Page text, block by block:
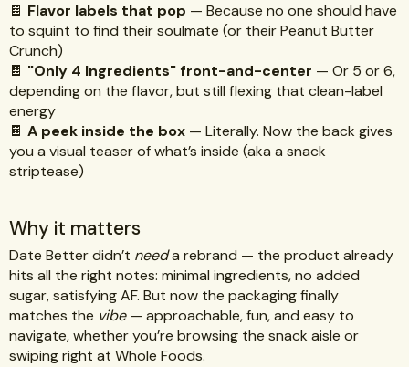
🍫 Flavor labels that pop — Because no one should have
to squint to find their soulmate (or their Peanut Butter
Crunch)
🍫 "Only 4 Ingredients" front-and-center — Or 5 or 6,
depending on the flavor, but still flexing that clean-label
energy
🍫 A peek inside the box — Literally. Now the back gives
you a visual teaser of what’s inside (aka a snack
striptease)
Why it matters
Date Better didn’t needa rebrand — the product already
hits all the right notes: minimal ingredients, no added
sugar, satisfying AF. But now the packaging finally
matches the vibe— approachable, fun, and easy to
navigate, whether you’re browsing the snack aisle or
swiping right at Whole Foods.